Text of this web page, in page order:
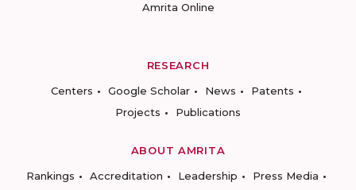
Amrita Online
RESEARCH
Centers
Google Scholar News
Patents
Projects
Publications
ABOUT AMRITA
Rankings
Accreditation Leadership
Press Media